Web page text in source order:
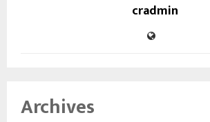
cradmin
Archives